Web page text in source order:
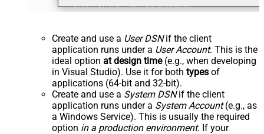
Create and use a User DSNif the client
application runs under a User Account. This is the
ideal option at design time(e.g., when developing
in Visual Studio). Use it for both types of
applications (64-bit and 32-bit).
Create and use a System DSNif the client
application runs under a System Account(e.g., as
a Windows Service). This is usually the required
option in a production environment. If your